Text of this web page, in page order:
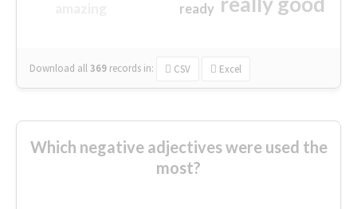
ready
Download all369 records in: CSV Excel
Which negative adjectives were used the
most?